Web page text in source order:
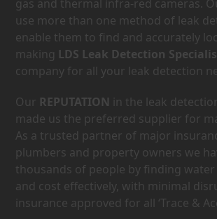
gas and thermal infra-red cameras.
use more than one method of leak
enable them to find and accurately
making LDS Leak Detection
company for all your leak detection
Our REPUTATION in the leak
made us the preferred supplier for
As a trusted partner of major
plumbers and property owners we
thousands of people by finding
and cost effectively, with minimal
insurance approved for all ‘Trace &